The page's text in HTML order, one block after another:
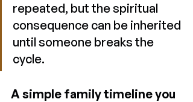
repeated, but the spiritual
consequence can be inherited
until someone breaks the
cycle.
A simple family timeline you